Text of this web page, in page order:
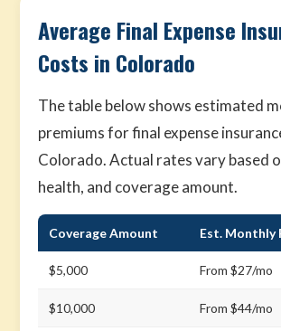
Average Final Expense
Costs in Colorado
The table below shows estimated
premiums for final expense
Colorado. Actual rates vary based
health, and coverage amount.
Coverage Amount Est. Monthly
$5,000 From $27/mo
$10,000 From $44/mo